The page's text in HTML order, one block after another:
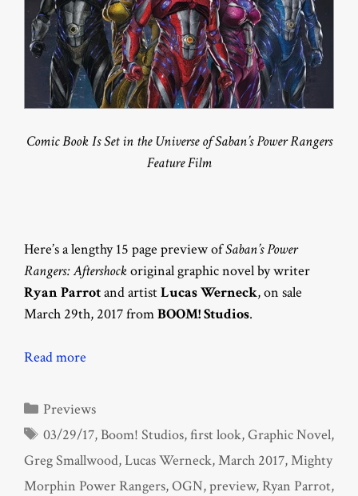
Comic Book Is Set in the Universe of Saban’s Power Rangers
Feature Film
Here’s a lengthy 15 page preview ofSaban’s Power
Rangers: Aftershockoriginal graphic novel by writer
Ryan Parrotand artistLucas Werneck, on sale
March 29th, 2017 fromBOOM! Studios.
Read more
Categories
Previews
Tags
03/29/17,Boom! Studios,first look,Graphic Novel,
Greg Smallwood,Lucas Werneck,March 2017,Mighty
Morphin Power Rangers,OGN,preview,Ryan Parrot,